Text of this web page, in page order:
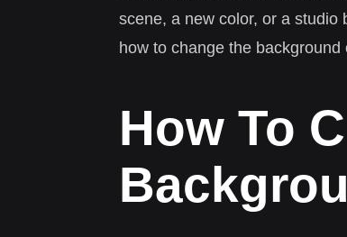
scene, a new color, or a studio
how to change the background
How To